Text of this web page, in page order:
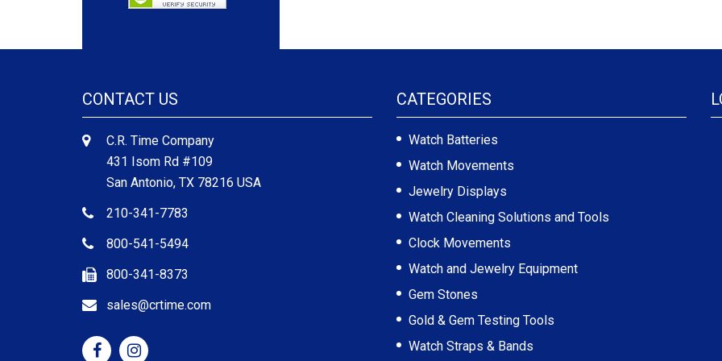
CONTACT US
C.R. Time Company
431 Isom Rd #109
San Antonio, TX 78216 USA
210-341-7783
800-541-5494
800-341-8373
sales@crtime.com
CATEGORIES
Watch Batteries
Watch Movements
Jewelry Displays
Watch Cleaning Solutions and Tools
Clock Movements
Watch and Jewelry Equipment
Gem Stones
Gold & Gem Testing Tools
Watch Straps & Bands